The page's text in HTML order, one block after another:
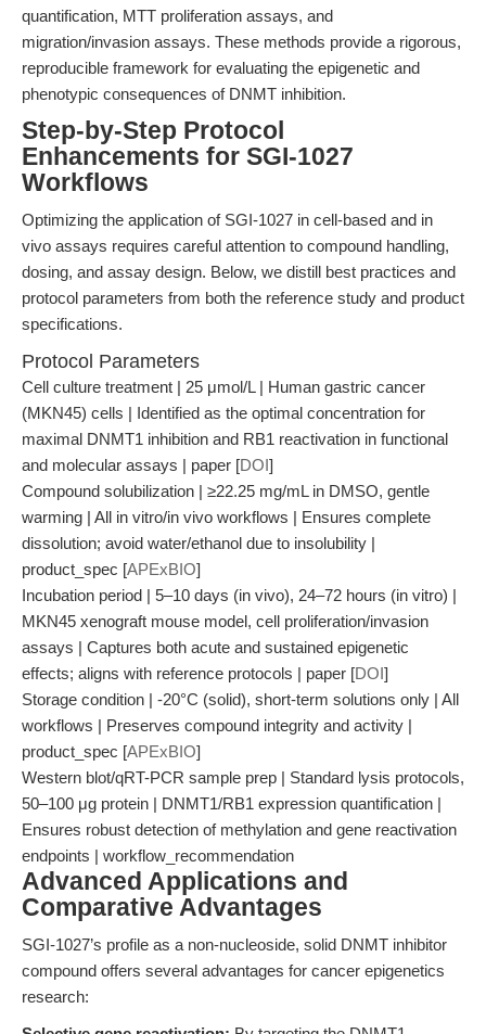
quantification, MTT proliferation assays, and
migration/invasion assays. These methods provide a rigorous,
reproducible framework for evaluating the epigenetic and
phenotypic consequences of DNMT inhibition.
Step-by-Step Protocol
Enhancements for SGI-1027
Workflows
Optimizing the application of SGI-1027 in cell-based and in
vivo assays requires careful attention to compound handling,
dosing, and assay design. Below, we distill best practices and
protocol parameters from both the reference study and product
specifications.
Protocol Parameters
Cell culture treatment | 25 μmol/L | Human gastric cancer
(MKN45) cells | Identified as the optimal concentration for
maximal DNMT1 inhibition and RB1 reactivation in functional
and molecular assays | paper [DOI]
Compound solubilization | ≥22.25 mg/mL in DMSO, gentle
warming | All in vitro/in vivo workflows | Ensures complete
dissolution; avoid water/ethanol due to insolubility |
product_spec [APExBIO]
Incubation period | 5–10 days (in vivo), 24–72 hours (in vitro) |
MKN45 xenograft mouse model, cell proliferation/invasion
assays | Captures both acute and sustained epigenetic
effects; aligns with reference protocols | paper [DOI]
Storage condition | -20°C (solid), short-term solutions only | All
workflows | Preserves compound integrity and activity |
product_spec [APExBIO]
Western blot/qRT-PCR sample prep | Standard lysis protocols,
50–100 μg protein | DNMT1/RB1 expression quantification |
Ensures robust detection of methylation and gene reactivation
endpoints | workflow_recommendation
Advanced Applications and
Comparative Advantages
SGI-1027’s profile as a non-nucleoside, solid DNMT inhibitor
compound offers several advantages for cancer epigenetics
research: